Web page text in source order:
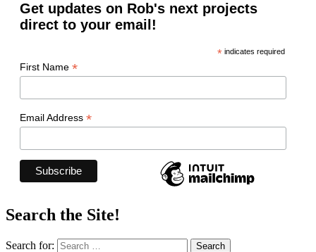
Get updates on Rob's next projects
direct to your email!
* indicates required
First Name *
Email Address *
Search the Site!
Search for: